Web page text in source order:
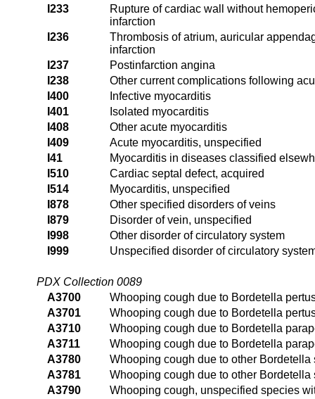
I233
Rupture of cardiac wall without
infarction
I236
Thrombosis of atrium, auricular
infarction
I237
Postinfarction angina
I238
Other current complications following
I400
Infective myocarditis
I401
Isolated myocarditis
I408
Other acute myocarditis
I409
Acute myocarditis, unspecified
I41
Myocarditis in diseases classified
I510
Cardiac septal defect, acquired
I514
Myocarditis, unspecified
I878
Other specified disorders of veins
I879
Disorder of vein, unspecified
I998
Other disorder of circulatory system
I999
Unspecified disorder of circulatory
PDX Collection 0089
A3700
Whooping cough due to Bordetella
A3701
Whooping cough due to Bordetella
A3710
Whooping cough due to Bordetella
A3711
Whooping cough due to Bordetella
A3780
Whooping cough due to other
A3781
Whooping cough due to other
A3790
Whooping cough, unspecified species